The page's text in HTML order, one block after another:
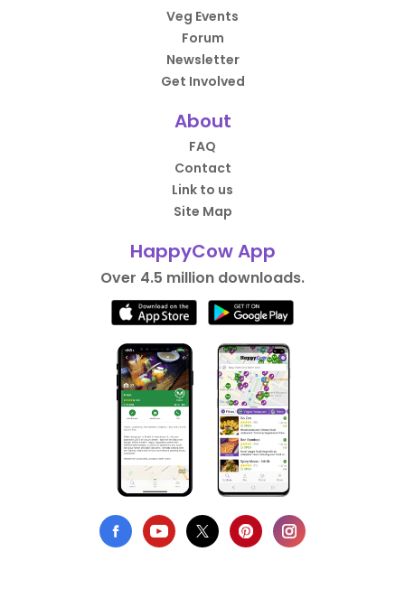
Veg Events
Forum
Newsletter
Get Involved
About
FAQ
Contact
Link to us
Site Map
HappyCow App
Over 4.5 million downloads.